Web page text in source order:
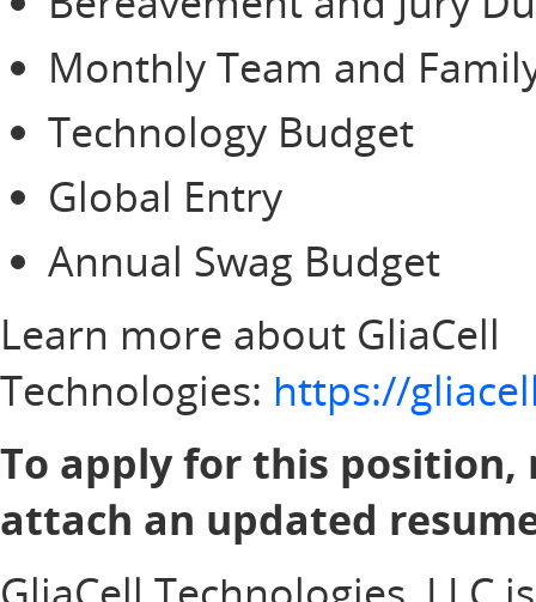
Monthly Team and
Technology Budget
Global Entry
Annual Swag Budget
Learn more about GliaCell
Technologies: https://
To apply for this
attach an updated